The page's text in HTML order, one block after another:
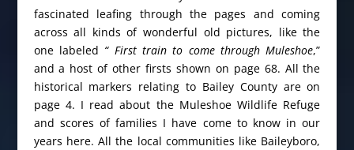
fascinated leafing through the pages and coming
across all kinds of wonderful old pictures, like the
one labeled “ First train to come through Muleshoe,”
and a host of other firsts shown on page 68. All the
historical markers relating to Bailey County are on
page 4. I read about the Muleshoe Wildlife Refuge
and scores of families I have come to know in our
years here. All the local communities like Baileyboro,